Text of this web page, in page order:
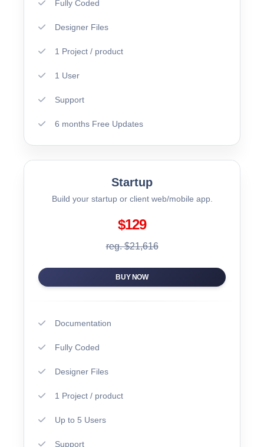
Fully Coded
Designer Files
1 Project / product
1 User
Support
6 months Free Updates
Startup
Build your startup or client web/mobile app.
$129
reg. $21,616
BUY NOW
Documentation
Fully Coded
Designer Files
1 Project / product
Up to 5 Users
Support